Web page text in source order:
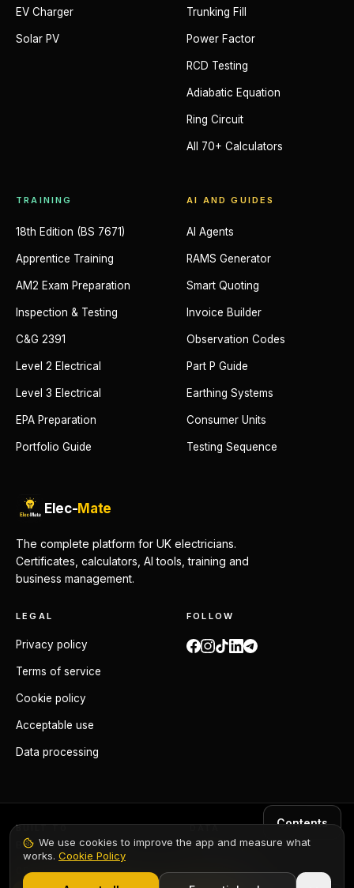
Contents
EV Charger
Solar PV
Trunking Fill
Power Factor
RCD Testing
Adiabatic Equation
Ring Circuit
All 70+ Calculators
TRAINING
18th Edition (BS 7671)
Apprentice Training
AM2 Exam Preparation
Inspection & Testing
C&G 2391
Level 2 Electrical
Level 3 Electrical
EPA Preparation
Portfolio Guide
AI AND GUIDES
AI Agents
RAMS Generator
Smart Quoting
Invoice Builder
Observation Codes
Part P Guide
Earthing Systems
Consumer Units
Testing Sequence
Elec-Mate
The complete platform for UK electricians.
Certificates, calculators, AI tools, training and
business management.
LEGAL
Privacy policy
Terms of service
Cookie policy
Acceptable use
Data processing
FOLLOW
BUILT TO
BS 7671:2018+A4:2026
DATA
GDPR compliant
ORIGIN
We use cookies to improve the app and measure what
works. Cookie Policy